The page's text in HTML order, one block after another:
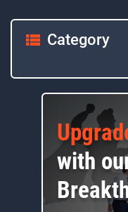
Category
with